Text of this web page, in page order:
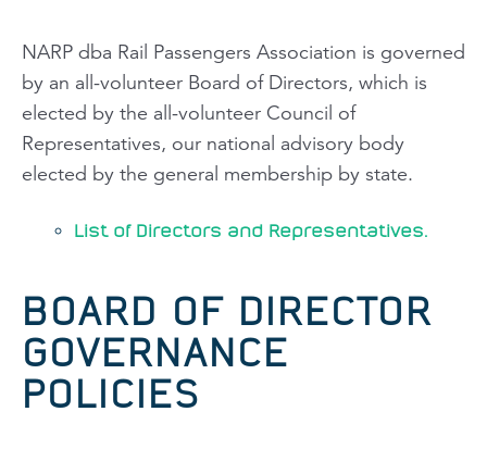
NARP dba Rail Passengers Association is governed
by an all-volunteer Board of Directors, which is
elected by the all-volunteer Council of
Representatives, our national advisory body
elected by the general membership by state.
List of Directors and Representatives.
BOARD OF DIRECTOR
GOVERNANCE
POLICIES